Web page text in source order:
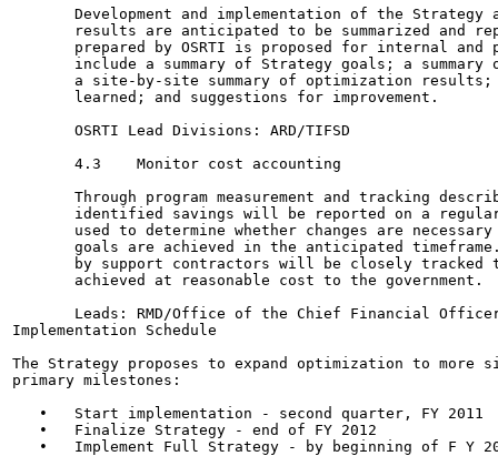
Development and implementation of the Strategy
results are anticipated to be summarized and
prepared by OSRTI is proposed for internal and
include a summary of Strategy goals; a summary
a site-by-site summary of optimization
       learned; and suggestions for improvement.
       OSRTI Lead Divisions: ARD/TIFSD
       4.3    Monitor cost accounting
Through program measurement and tracking
identified savings will be reported on a
used to determine whether changes are
goals are achieved in the anticipated
by support contractors will be closely tracked
       achieved at reasonable cost to the government.
Leads: RMD/Office of the Chief Financial
Implementation Schedule
The Strategy proposes to expand optimization to
primary milestones:
   •   Start implementation - second quarter, FY 2011
   •   Finalize Strategy - end of FY 2012
•   Implement Full Strategy - by beginning of F Y